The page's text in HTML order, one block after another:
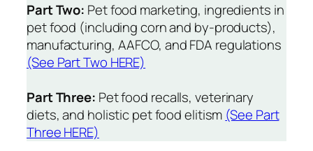
Part Two: Pet food marketing, ingredients in
pet food (including corn and by-products),
manufacturing, AAFCO, and FDA regulations
(See Part Two HERE)
Part Three: Pet food recalls, veterinary
diets, and holistic pet food elitism (See Part
Three HERE)